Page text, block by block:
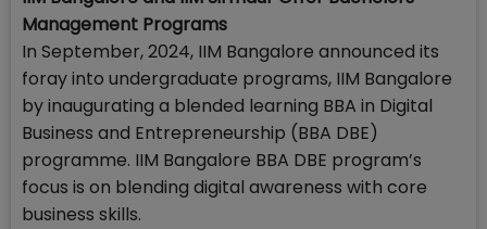
Management Programs
In September, 2024, IIM Bangalore announced its
foray into undergraduate programs, IIM Bangalore
by inaugurating a blended learning BBA in Digital
Business and Entrepreneurship (BBA DBE)
programme. IIM Bangalore BBA DBE program’s
focus is on blending digital awareness with core
business skills.